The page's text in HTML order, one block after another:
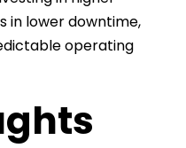
in lower downtime,
operating